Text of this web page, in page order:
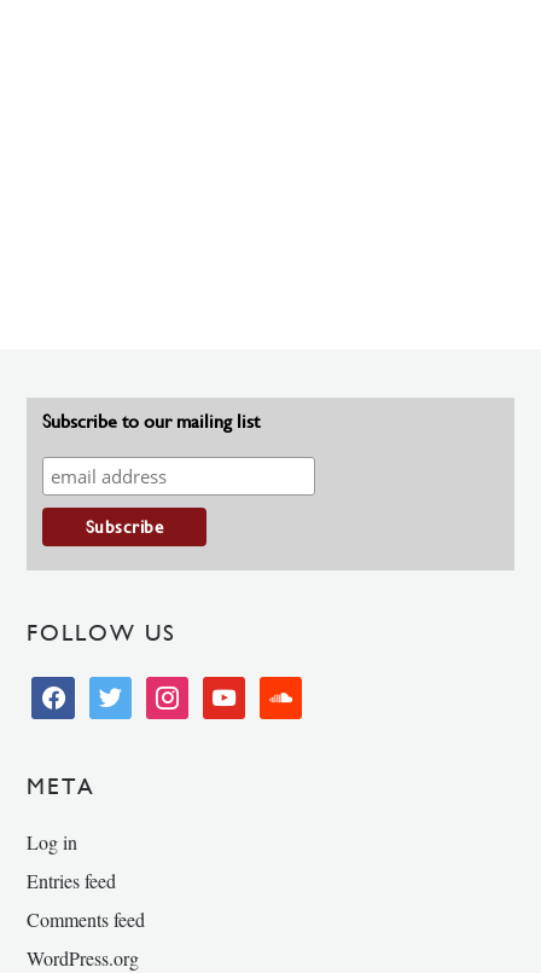
Subscribe to our mailing list
FOLLOW US
facebooktwitter instagramyoutube soundcloud
META
Log in
Entries feed
Comments feed
WordPress.org